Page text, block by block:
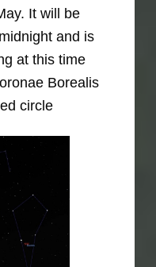
It will be
and is
at this time
Borealis
circle